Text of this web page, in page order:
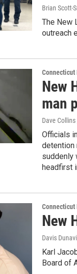
Brian Scott-
The New
outreach
Connecticut
New
man
Dave
Officials
detention
suddenly
headfirst
Connecticut
New
Davis
Karl
Board of